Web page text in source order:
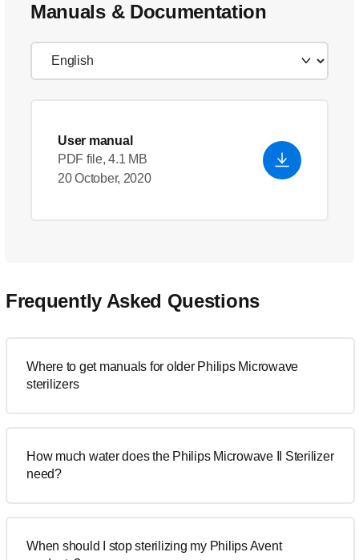
Manuals & Documentation
User manual
PDF file, 4.1 MB
20 October, 2020
Frequently Asked Questions
Where to get manuals for older Philips Microwave
sterilizers
How much water does the Philips Microwave II Sterilizer
need?
When should I stop sterilizing my Philips Avent